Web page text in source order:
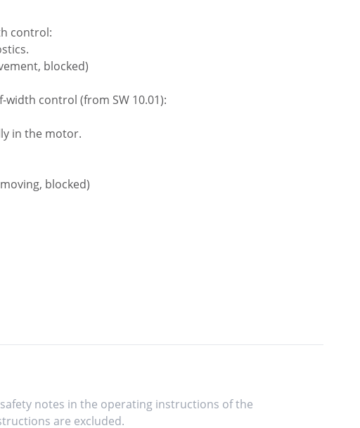
control:
blocked)
width control (from SW 10.01):
in the motor.
blocked)
notes in the operating instructions of the
are excluded.